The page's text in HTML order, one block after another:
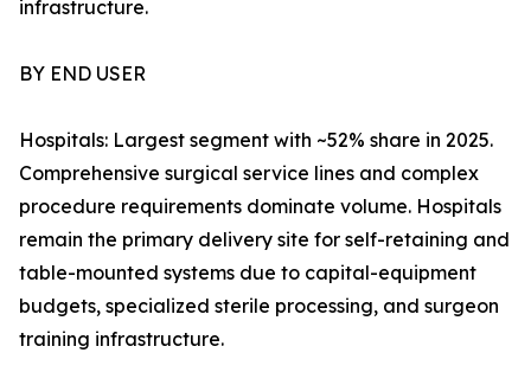
infrastructure.
BY END USER
Hospitals: Largest segment with ~52% share in 2025.
Comprehensive surgical service lines and complex
procedure requirements dominate volume. Hospitals
remain the primary delivery site for self-retaining and
table-mounted systems due to capital-equipment
budgets, specialized sterile processing, and surgeon
training infrastructure.